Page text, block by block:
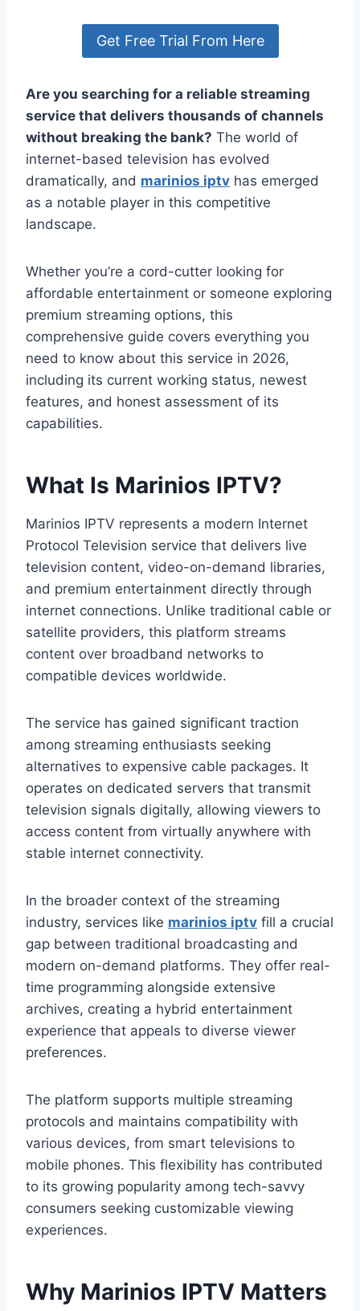
Get Free Trial From Here
Are you searching for a reliable streaming
service that delivers thousands of channels
without breaking the bank? The world of
internet-based television has evolved
dramatically, and marinios iptv has emerged
as a notable player in this competitive
landscape.
Whether you’re a cord-cutter looking for
affordable entertainment or someone exploring
premium streaming options, this
comprehensive guide covers everything you
need to know about this service in 2026,
including its current working status, newest
features, and honest assessment of its
capabilities.
What Is Marinios IPTV?
Marinios IPTV represents a modern Internet
Protocol Television service that delivers live
television content, video-on-demand libraries,
and premium entertainment directly through
internet connections. Unlike traditional cable or
satellite providers, this platform streams
content over broadband networks to
compatible devices worldwide.
The service has gained significant traction
among streaming enthusiasts seeking
alternatives to expensive cable packages. It
operates on dedicated servers that transmit
television signals digitally, allowing viewers to
access content from virtually anywhere with
stable internet connectivity.
In the broader context of the streaming
industry, services like marinios iptv fill a crucial
gap between traditional broadcasting and
modern on-demand platforms. They offer real-
time programming alongside extensive
archives, creating a hybrid entertainment
experience that appeals to diverse viewer
preferences.
The platform supports multiple streaming
protocols and maintains compatibility with
various devices, from smart televisions to
mobile phones. This flexibility has contributed
to its growing popularity among tech-savvy
consumers seeking customizable viewing
experiences.
Why Marinios IPTV Matters